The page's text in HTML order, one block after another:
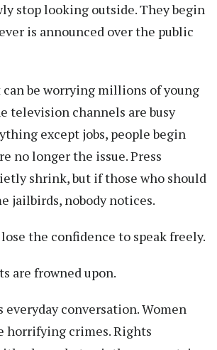
stop looking outside. They begin
is announced over the public
be worrying millions of young
television channels are busy
except jobs, people begin
no longer the issue. Press
shrink, but if those who should
jailbirds, nobody notices.
the confidence to speak freely.
are frowned upon.
everyday conversation. Women
horrifying crimes. Rights